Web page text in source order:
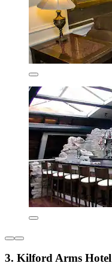
3. Kilford Arms Hotel